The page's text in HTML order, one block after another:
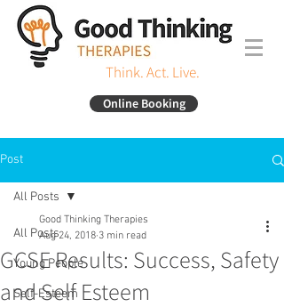
Think. Act. Live.
Online Booking
Post
All Posts
Young People
Self-Esteem
All Posts
GCSE Results: Success, Safety
and Self Esteem
Good Thinking Therapies
Aug 24, 2018 3 min read